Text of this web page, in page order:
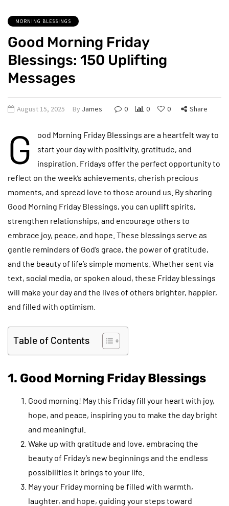
MORNING BLESSINGS
Good Morning Friday
Blessings: 150 Uplifting
Messages
August 15, 2025 By James 0 0 0 Share
G
ood Morning Friday Blessings are a heartfelt way to
start your day with positivity, gratitude, and
inspiration. Fridays offer the perfect opportunity to
reflect on the week’s achievements, cherish precious
moments, and spread love to those around us. By sharing
Good Morning Friday Blessings, you can uplift spirits,
strengthen relationships, and encourage others to
embrace joy, peace, and hope. These blessings serve as
gentle reminders of God’s grace, the power of gratitude,
and the beauty of life’s simple moments. Whether sent via
text, social media, or spoken aloud, these Friday blessings
will make your day and the lives of others brighter, happier,
and filled with optimism.
Table of Contents
1. Good Morning Friday Blessings
Good morning! May this Friday fill your heart with joy,
hope, and peace, inspiring you to make the day bright
and meaningful.
Wake up with gratitude and love, embracing the
beauty of Friday’s new beginnings and the endless
possibilities it brings to your life.
May your Friday morning be filled with warmth,
laughter, and hope, guiding your steps toward